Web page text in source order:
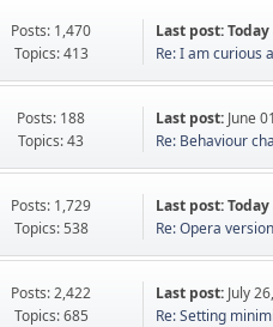
Posts: 1,470
Topics: 413
Last post:Today
Re: I am curious
Posts: 188
Topics: 43
Last post: June
Re: Behaviour
Posts: 1,729
Topics: 538
Last post:Today
Re: Opera
Posts: 2,422
Topics: 685
Last post: July
Re: Setting